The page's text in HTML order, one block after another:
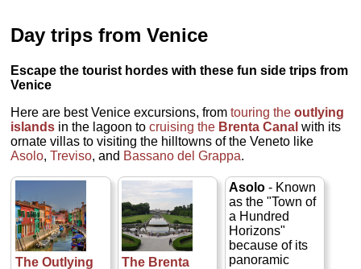
Day trips from Venice
Escape the tourist hordes with these fun side trips from
Venice
Here are best Venice excursions, fromtouring theoutlying
islands in the lagoon tocruising the Brenta Canal with its
ornate villas to visiting the hilltowns of the Veneto like
Asolo,Treviso, and Bassano del Grappa.
The Outlying
The Brenta
Asolo- Known
as the "Town of
a Hundred
Horizons"
because of its
panoramic